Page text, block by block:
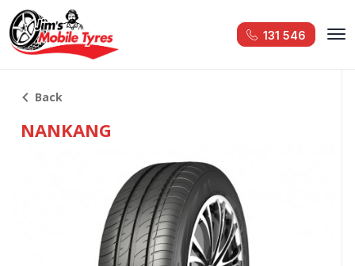
131 546
Back
NANKANG